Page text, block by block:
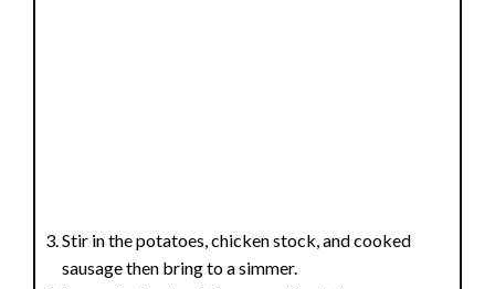
Stir in the potatoes, chicken stock, and cooked
sausage then bring to a simmer.